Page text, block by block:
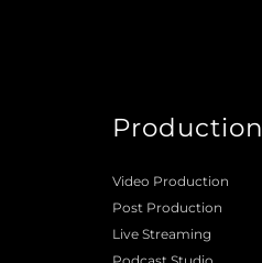
Production
Video Production
Post Production
Live Streaming